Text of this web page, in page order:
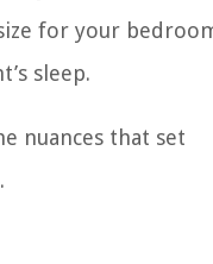
for your
sleep.
nuances that set